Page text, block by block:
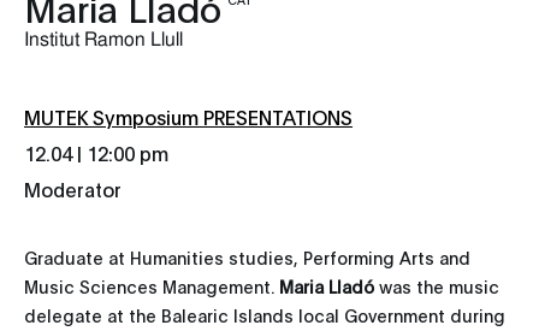
Institut Ramon Llull
MUTEK Symposium PRESENTATIONS
12.04 | 12:00 pm
Moderator
Graduate at Humanities studies, Performing Arts and
Music Sciences Management. Maria Lladó was the music
delegate at the Balearic Islands local Government during